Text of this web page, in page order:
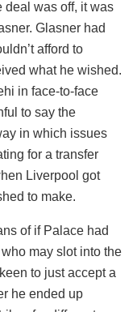
deal was off, it was
Glasner had
afford to
what he wished.
in face-to-face
to say the
in which issues
for a transfer
Liverpool got
to make.
of if Palace had
may slot into the
to just accept a
he ended up